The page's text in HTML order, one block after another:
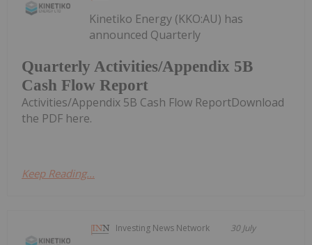
Quarterly Activities/Appendix 5B
Cash Flow Report
Kinetiko Energy (KKO:AU) has
announced Quarterly
Activities/Appendix 5B Cash Flow ReportDownload
the PDF here.
Keep Reading...
Investing News Network 30 July